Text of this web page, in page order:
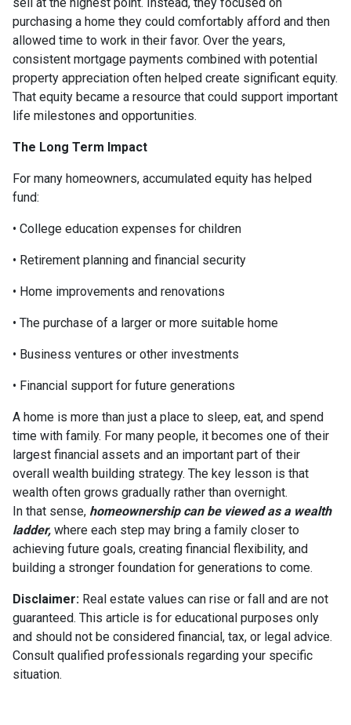
purchasing a home they could comfortably afford and then
allowed time to work in their favor. Over the years,
consistent mortgage payments combined with potential
property appreciation often helped create significant equity.
That equity became a resource that could support important
life milestones and opportunities.
The Long Term Impact
For many homeowners, accumulated equity has helped
fund:
• College education expenses for children
• Retirement planning and financial security
• Home improvements and renovations
• The purchase of a larger or more suitable home
• Business ventures or other investments
• Financial support for future generations
A home is more than just a place to sleep, eat, and spend
time with family. For many people, it becomes one of their
largest financial assets and an important part of their
overall wealth building strategy. The key lesson is that
wealth often grows gradually rather than overnight.
In that sense, homeownership can be viewed as a wealth
ladder, where each step may bring a family closer to
achieving future goals, creating financial flexibility, and
building a stronger foundation for generations to come.
Disclaimer: Real estate values can rise or fall and are not
guaranteed. This article is for educational purposes only
and should not be considered financial, tax, or legal advice.
Consult qualified professionals regarding your specific
situation.